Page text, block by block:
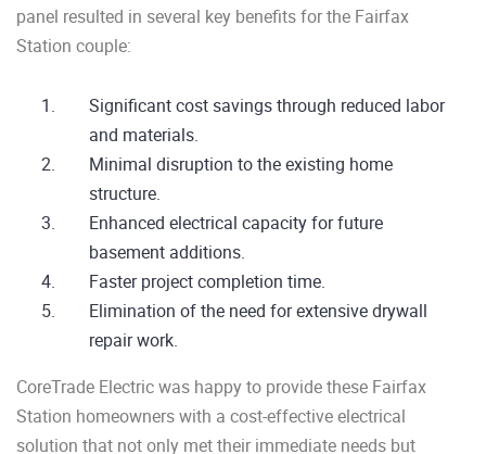
panel resulted in several key benefits for the Fairfax
Station couple:
Significant cost savings through reduced labor
and materials.
Minimal disruption to the existing home
structure.
Enhanced electrical capacity for future
basement additions.
Faster project completion time.
Elimination of the need for extensive drywall
repair work.
CoreTrade Electric was happy to provide these Fairfax
Station homeowners with a cost-effective electrical
solution that not only met their immediate needs but